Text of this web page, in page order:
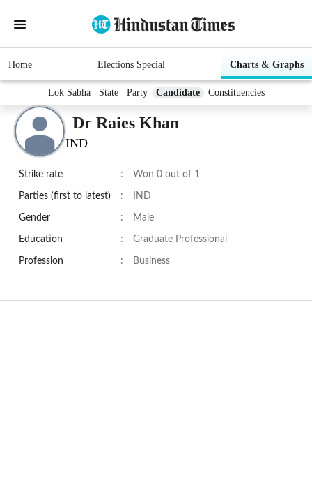
Home Elections Special Charts & Graphs
Lok Sabha State Party Candidate Constituencies
Dr Raies Khan
IND
Strike rate : Won 0 out of 1
Parties (first to latest) : IND
Gender : Male
Education : Graduate Professional
Profession : Business